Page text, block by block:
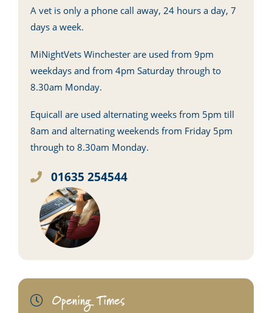
A vet is only a phone call away, 24 hours a day, 7
days a week.
MiNightVets Winchester are used from 9pm
weekdays and from 4pm Saturday through to
8.30am Monday.
Equicall are used alternating weeks from 5pm till
8am and alternating weekends from Friday 5pm
through to 8.30am Monday.
01635 254544
Opening Times